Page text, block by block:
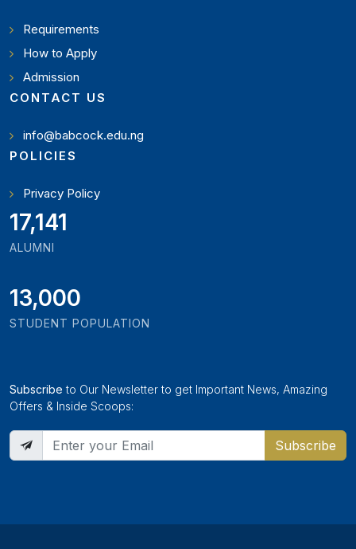
Requirements
How to Apply
Admission
CONTACT US
info@babcock.edu.ng
POLICIES
Privacy Policy
19,346
ALUMNI
13,000
STUDENT POPULATION
Subscribe to Our Newsletter to get Important News, Amazing
Offers & Inside Scoops:
Subscribe